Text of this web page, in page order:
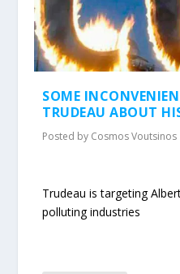
SOME
TRUDEAU ABOUT
Posted by Cosmos Voutsinos
Trudeau is targeting
polluting industries